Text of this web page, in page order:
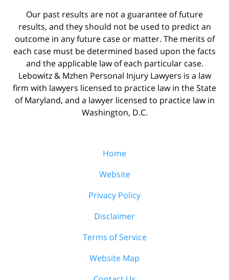
Our past results are not a guarantee of future
results, and they should not be used to predict an
outcome in any future case or matter. The merits of
each case must be determined based upon the facts
and the applicable law of each particular case.
Lebowitz & Mzhen Personal Injury Lawyers is a law
firm with lawyers licensed to practice law in the State
of Maryland, and a lawyer licensed to practice law in
Washington, D.C.
Home
Website
Privacy Policy
Disclaimer
Terms of Service
Website Map